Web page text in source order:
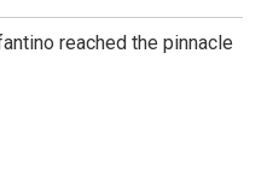
reached the pinnacle